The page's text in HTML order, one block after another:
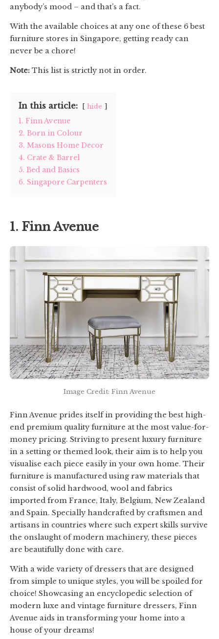
anybody’s mood – and that’s a fact.
With the available choices at any one of these 6 best
furniture stores in Singapore, getting ready can
never be a chore!
Note: This list is strictly not in order.
In this article: hide
1. Finn Avenue
2. Born in Colour
3. Masons Home Decor
4. Crate & Barrel
5. Bed and Basics
6. Singapore Carpenters
1. Finn Avenue
Image Credit: Finn Avenue
Finn Avenue prides itself in providing the best high-
end premium quality furniture at the most value-for-
money pricing. Striving to present luxury furniture
in a setting or themed look, their aim is to help you
visualise each piece easily in your own home. Their
furniture is manufactured using raw materials that
consist of solid hardwood, wool and fabrics
imported from France, Italy, Belgium, New Zealand
and Spain. Specially handcrafted by craftsmen and
artisans in countries where such expert skills survive
the onslaught of modern machinery, these pieces
are beautifully done with care.
With a wide variety of dressers that are designed
from simple to unique styles, you will be spoiled for
choice! Showcasing an encyclopedic selection of
modern luxe and vintage furniture dressers, Finn
Avenue aids in transforming your home into a
house of your dreams!